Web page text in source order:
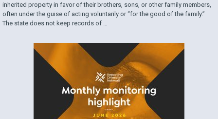
inherited property in favor of their brothers, sons, or other family members,
often under the guise of acting voluntarily or “for the good of the family.”
The state does not keep records of …